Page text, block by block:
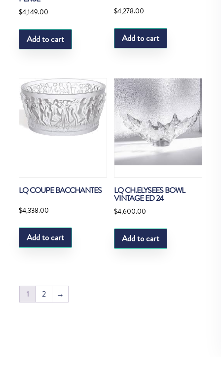
$4,149.00
Add to cart
$4,278.00
Add to cart
LQ COUPE BACCHANTES
$4,338.00
Add to cart
LQ CH.ELYSEES BOWL
VINTAGE ED 24
$4,600.00
Add to cart
1 2 →